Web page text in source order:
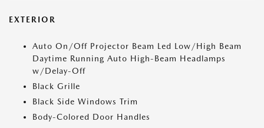
EXTERIOR
Auto On/Off Projector Beam Led Low/High Beam
Daytime Running Auto High-Beam Headlamps
w/Delay-Off
Black Grille
Black Side Windows Trim
Body-Colored Door Handles